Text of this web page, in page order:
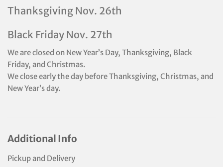
Thanksgiving Nov. 26th
Black Friday Nov. 27th
We are closed on New Year’s Day, Thanksgiving, Black
Friday, and Christmas.
We close early the day before Thanksgiving, Christmas, and
New Year’s day.
Additional Info
Pickup and Delivery